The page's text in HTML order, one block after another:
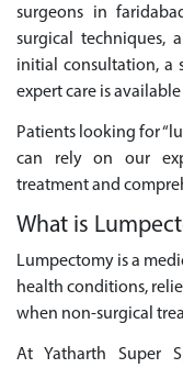
surgeons in
surgical techniques,
initial consultation, a
expert care is
Patients looking for
can rely on our
treatment and
What is
Lumpectomy is a
health conditions,
when non-surgical
At Yatharth Super